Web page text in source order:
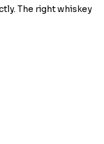
The right whiskey